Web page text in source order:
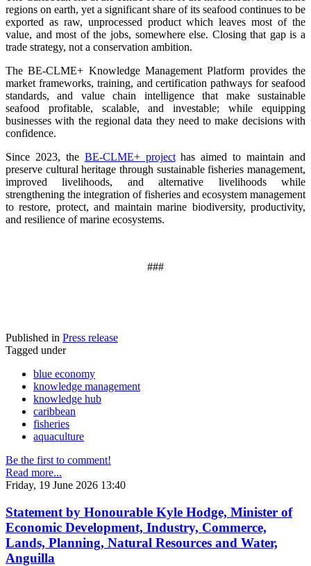
regions on earth, yet a significant share of its seafood continues to be
exported as raw, unprocessed product which leaves most of the
value, and most of the jobs, somewhere else. Closing that gap is a
trade strategy, not a conservation ambition.
The BE-CLME+ Knowledge Management Platform provides the
market frameworks, training, and certification pathways for seafood
standards, and value chain intelligence that make sustainable
seafood profitable, scalable, and investable; while equipping
businesses with the regional data they need to make decisions with
confidence.
Since 2023, the BE-CLME+ projecthas aimed to maintain and
preserve cultural heritage through sustainable fisheries management,
improved livelihoods, and alternative livelihoods while
strengthening the integration of fisheries and ecosystem management
to restore, protect, and maintain marine biodiversity, productivity,
and resilience of marine ecosystems.
###
Published in Press release
Tagged under
blue economy
knowledge management
knowledge hub
caribbean
fisheries
aquaculture
Be the first to comment!
Read more...
Friday, 19 June 2026 13:40
Statement by Honourable Kyle Hodge, Minister of
Economic Development, Industry, Commerce,
Lands, Planning, Natural Resources and Water,
Anguilla